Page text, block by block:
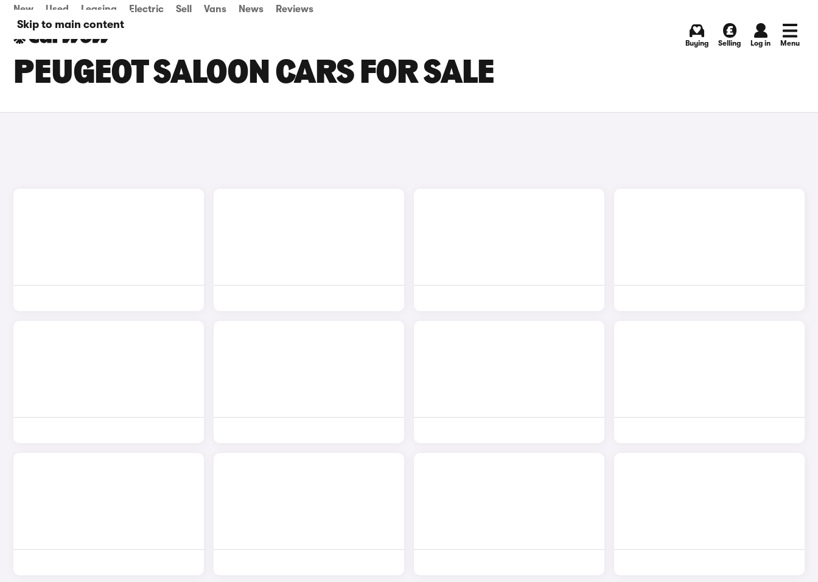
Skip to main content
New Used Leasing Electric Sell Vans News Reviews
Buying Selling Log in Menu
PEUGEOT SALOON CARS FOR SALE